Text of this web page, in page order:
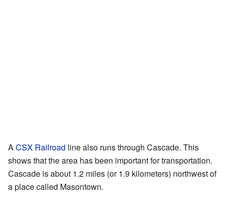
ACSX Railroad line also runs through Cascade. This
shows that the area has been important for transportation.
Cascade is about 1.2 miles (or 1.9 kilometers) northwest of
a place called Masontown.